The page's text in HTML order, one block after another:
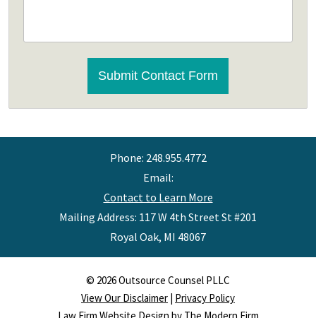
Submit Contact Form
Phone: 248.955.4772
Email:
Contact to Learn More
Mailing Address: 117 W 4th Street St #201
Royal Oak, MI 48067
© 2026 Outsource Counsel PLLC
View Our Disclaimer Privacy Policy